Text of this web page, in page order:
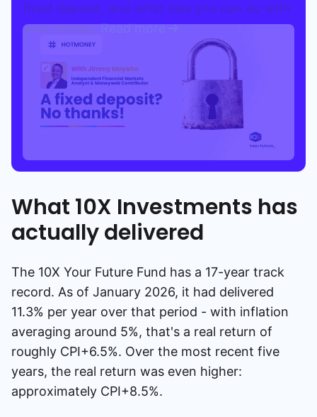
fixed deposit, and what else you can do with
your money. Read more
What 10X Investments has
actually delivered
The 10X Your Future Fund has a 17-year track
record. As of January 2026, it had delivered
11.3% per year over that period - with inflation
averaging around 5%, that's a real return of
roughly CPI+6.5%. Over the most recent five
years, the real return was even higher:
approximately CPI+8.5%.